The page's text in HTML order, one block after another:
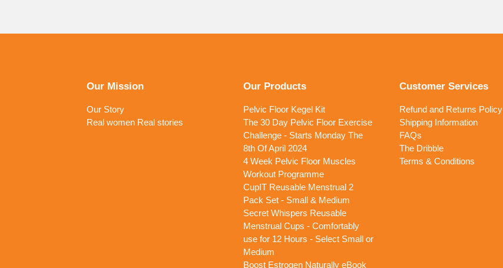
Our Mission
Our Story
Real women Real stories
Our Products
Pelvic Floor Kegel Kit
The 30 Day Pelvic Floor Exercise
Challenge - Starts Monday The
8th Of April 2024
4 Week Pelvic Floor Muscles
Workout Programme
CupIT Reusable Menstrual 2
Pack Set - Small & Medium
Secret Whispers Reusable
Menstrual Cups - Comfortably
use for 12 Hours - Select Small or
Medium
Boost Estrogen Naturally eBook
Customer Services
Refund and Returns Policy
Shipping Information
FAQs
The Dribble
Terms & Conditions